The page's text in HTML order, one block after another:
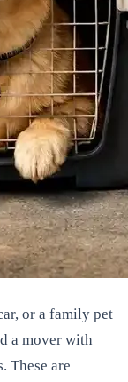
or a family pet
a mover with
These are